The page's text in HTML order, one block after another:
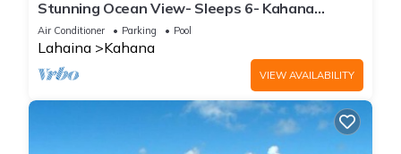
Stunning Ocean View- Sleeps 6- Kahana
Sunset E11- Discounted Rate-Great Value
Air Conditioner Parking Pool
Lahaina Kahana
VIEW AVAILABILITY